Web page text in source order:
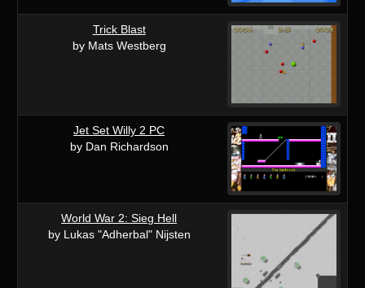
Trick Blast
by Mats Westberg
Jet Set Willy 2 PC
by Dan Richardson
World War 2: Sieg Hell
by Lukas "Adherbal" Nijsten